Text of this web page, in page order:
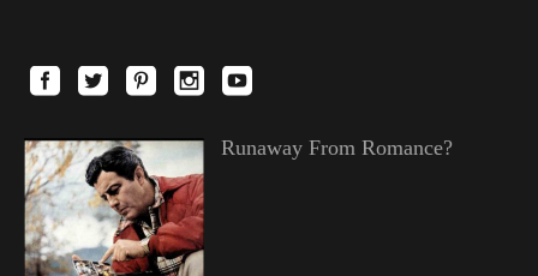
Runaway From Romance?